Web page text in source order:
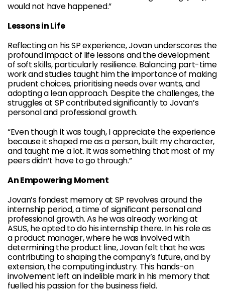
would not have happened.”
Lessons in Life
Reflecting on his SP experience, Jovan underscores the
profound impact of life lessons and the development
of soft skills, particularly resilience. Balancing part-time
work and studies taught him the importance of making
prudent choices, prioritising needs over wants, and
adopting a lean approach. Despite the challenges, the
struggles at SP contributed significantly to Jovan’s
personal and professional growth.
“Even though it was tough, I appreciate the experience
because it shaped me as a person, built my character,
and taught me a lot. It was something that most of my
peers didn’t have to go through.”
An Empowering Moment
Jovan’s fondest memory at SP revolves around the
internship period, a time of significant personal and
professional growth. As he was already working at
ASUS, he opted to do his internship there. In his role as
a product manager, where he was involved with
determining the product line, Jovan felt that he was
contributing to shaping the company’s future, and by
extension, the computing industry. This hands-on
involvement left an indelible mark in his memory that
fuelled his passion for the business field.